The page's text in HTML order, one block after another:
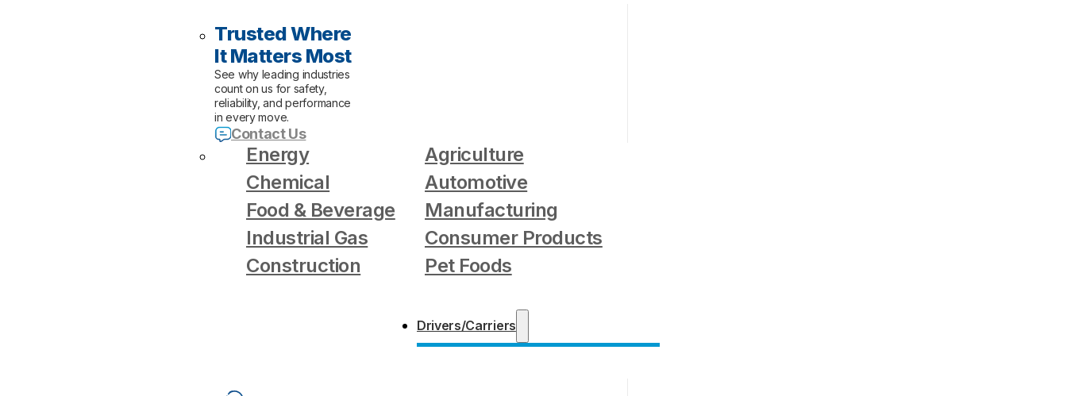
Trusted Where
It Matters Most
See why leading industries
count on us for safety,
reliability, and performance
in every move.
Contact Us
Energy
Agriculture
Chemical
Automotive
Food & Beverage
Manufacturing
Industrial Gas
Consumer Products
Construction
Pet Foods
Drivers/Carriers